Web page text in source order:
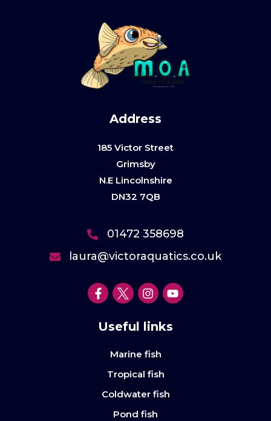
Address
185 Victor Street
Grimsby
N.E Lincolnshire
DN32 7QB
01472 358698
laura@victoraquatics.co.uk
Useful links
Marine fish
Tropical fish
Coldwater fish
Pond fish